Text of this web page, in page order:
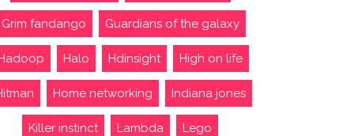
Grim fandango Guardians of the galaxy
Halo Hdinsight High on life
Home networking Indiana jones
Killer instinct Lambda Lego